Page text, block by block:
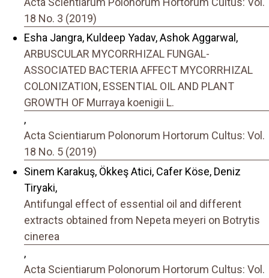
18 No. 3 (2019)
Esha Jangra, Kuldeep Yadav, Ashok Aggarwal,
ARBUSCULAR MYCORRHIZAL FUNGAL-
ASSOCIATED BACTERIA AFFECT MYCORRHIZAL
COLONIZATION, ESSENTIAL OIL AND PLANT
GROWTH OF Murraya koenigii L.
,
Acta Scientiarum Polonorum Hortorum Cultus: Vol.
18 No. 5 (2019)
Sinem Karakuş, Ökkeş Atici, Cafer Köse, Deniz
Tiryaki,
Antifungal effect of essential oil and different
extracts obtained from Nepeta meyeri on Botrytis
cinerea
,
Acta Scientiarum Polonorum Hortorum Cultus: Vol.